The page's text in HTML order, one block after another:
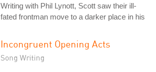
Writing with Phil Lynott, Scott saw their ill-
fated frontman move to a darker place in his
Incongruent Opening Acts
Song Writing